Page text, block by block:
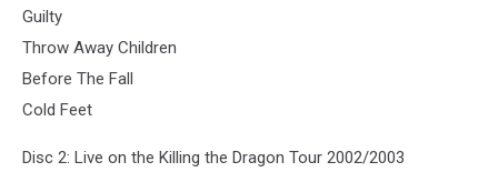
Guilty
Throw Away Children
Before The Fall
Cold Feet
Disc 2: Live on the Killing the Dragon Tour 2002/2003